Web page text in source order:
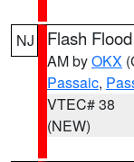
NJ Flash
AM byOKX
Passaic,
VTEC# 38
(NEW)